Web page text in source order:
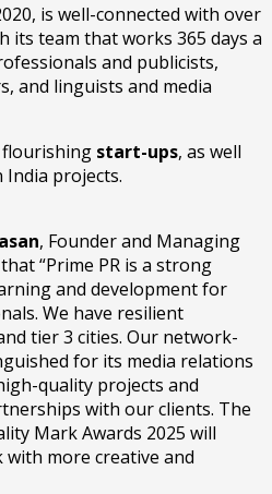
is well-connected with over
its team that works 365 days a
and publicists,
and linguists and media
flourishing start-ups, as well
India projects.
, Founder and Managing
“Prime PR is a strong
and development for
We have resilient
tier 3 cities. Our network-
for its media relations
quality projects and
with our clients. The
Mark Awards 2025 will
more creative and